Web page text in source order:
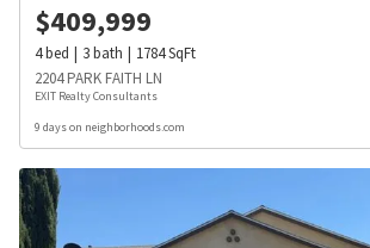
$409,999
4bed 3bath 1784SqFt
2204 PARK FAITH LN
EXIT Realty Consultants
9 days on neighborhoods.com